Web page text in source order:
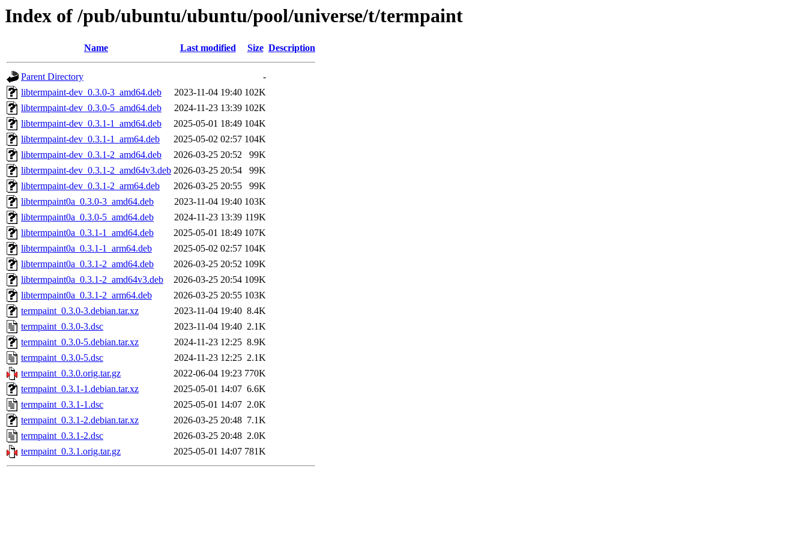
Index of /pub/ubuntu/ubuntu/pool/universe/t/termpaint
Name Last modified Size Description
Parent Directory
-
libtermpaint-dev_0.3.0-3_amd64.deb
2023-11-04 19:40 102K
libtermpaint-dev_0.3.0-5_amd64.deb
2024-11-23 13:39 102K
libtermpaint-dev_0.3.1-1_amd64.deb
2025-05-01 18:49 104K
libtermpaint-dev_0.3.1-1_arm64.deb
2025-05-02 02:57 104K
libtermpaint-dev_0.3.1-2_amd64.deb
2026-03-25 20:52
99K
libtermpaint-dev_0.3.1-2_amd64v3.deb 2026-03-25 20:54
99K
libtermpaint-dev_0.3.1-2_arm64.deb
2026-03-25 20:55
99K
libtermpaint0a_0.3.0-3_amd64.deb
2023-11-04 19:40 103K
libtermpaint0a_0.3.0-5_amd64.deb
2024-11-23 13:39 119K
libtermpaint0a_0.3.1-1_amd64.deb
2025-05-01 18:49 107K
libtermpaint0a_0.3.1-1_arm64.deb
2025-05-02 02:57 104K
libtermpaint0a_0.3.1-2_amd64.deb
2026-03-25 20:52 109K
libtermpaint0a_0.3.1-2_amd64v3.deb
2026-03-25 20:54 109K
libtermpaint0a_0.3.1-2_arm64.deb
2026-03-25 20:55 103K
termpaint_0.3.0-3.debian.tar.xz
2023-11-04 19:40 8.4K
termpaint_0.3.0-3.dsc
2023-11-04 19:40 2.1K
termpaint_0.3.0-5.debian.tar.xz
2024-11-23 12:25 8.9K
termpaint_0.3.0-5.dsc
2024-11-23 12:25 2.1K
termpaint_0.3.0.orig.tar.gz
2022-06-04 19:23 770K
termpaint_0.3.1-1.debian.tar.xz
2025-05-01 14:07 6.6K
termpaint_0.3.1-1.dsc
2025-05-01 14:07 2.0K
termpaint_0.3.1-2.debian.tar.xz
2026-03-25 20:48 7.1K
termpaint_0.3.1-2.dsc
2026-03-25 20:48 2.0K
termpaint_0.3.1.orig.tar.gz
2025-05-01 14:07 781K